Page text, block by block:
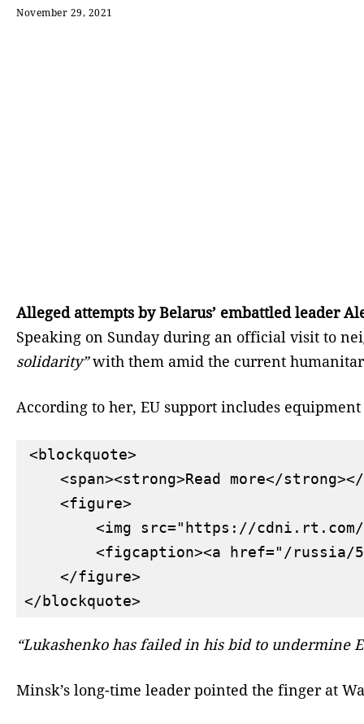
November 29, 2021
Alleged attempts by Belarus’ embattled leader
Speaking on Sunday during an official visit to
solidarity”with them amid the current
According to her, EU support includes
<blockquote>
<span><strong>Read more</
    <figure>
<img src="https://
<figcaption><a href="/
    </figure>
“Lukashenko has failed in his bid to undermine
Minsk’s long-time leader pointed the finger at